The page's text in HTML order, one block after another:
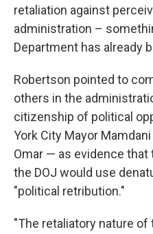
retaliation against
administration –
Department has already
Robertson pointed to
others in the
citizenship of political
York City Mayor
Omar — as evidence that
the DOJ would use
"political retribution."
"The retaliatory nature